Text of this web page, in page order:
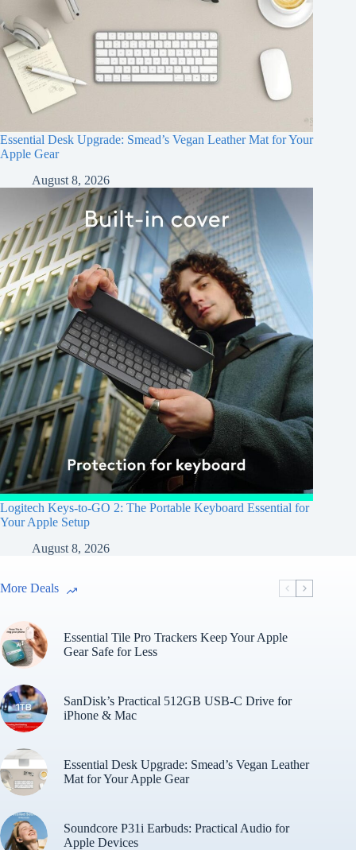
Essential Desk Upgrade: Smead’s Vegan Leather Mat for Your
Apple Gear
August 8, 2026
Logitech Keys-to-GO 2: The Portable Keyboard Essential for
Your Apple Setup
August 8, 2026
More Deals
Essential Tile Pro Trackers Keep Your Apple
Gear Safe for Less
SanDisk’s Practical 512GB USB-C Drive for
iPhone & Mac
Essential Desk Upgrade: Smead’s Vegan Leather
Mat for Your Apple Gear
Soundcore P31i Earbuds: Practical Audio for
Apple Devices